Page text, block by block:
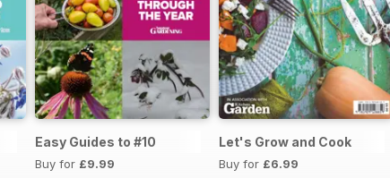
Easy Guides to #10
Buy for £9.99
Let's Grow and Cook
Buy for £6.99